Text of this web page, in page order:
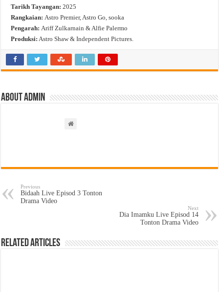
Tarikh Tayangan: 2025
Rangkaian: Astro Premier, Astro Go, sooka
Pengarah: Ariff Zulkarnain & Alfie Palermo
Produksi: Astro Shaw & Independent Pictures.
About admin
Previous
Bidaah Live Episod 3 Tonton
Drama Video
Next
Dia Imamku Live Episod 14
Tonton Drama Video
Related Articles